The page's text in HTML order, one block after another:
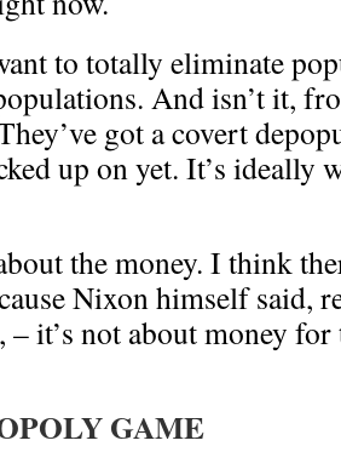
to totally eliminate
And isn’t it,
got a covert
up on yet. It’s ideally
the money. I think
Nixon himself said,
– it’s not about money for
GAME